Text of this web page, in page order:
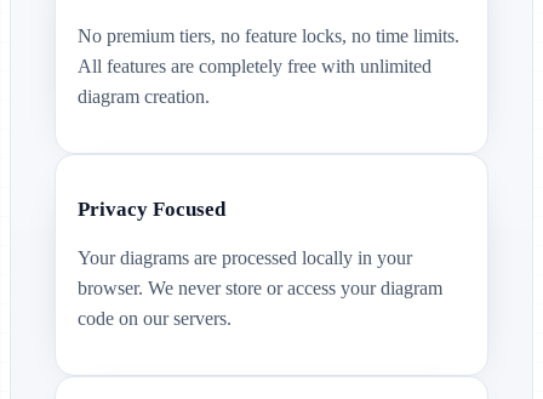
No premium tiers, no feature locks, no time limits.
All features are completely free with unlimited
diagram creation.
Privacy Focused
Your diagrams are processed locally in your
browser. We never store or access your diagram
code on our servers.